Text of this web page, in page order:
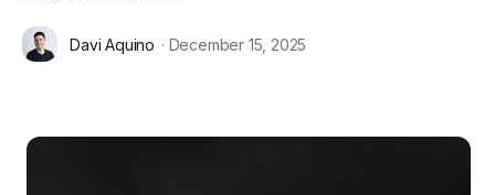
Davi Aquino · December 15, 2025